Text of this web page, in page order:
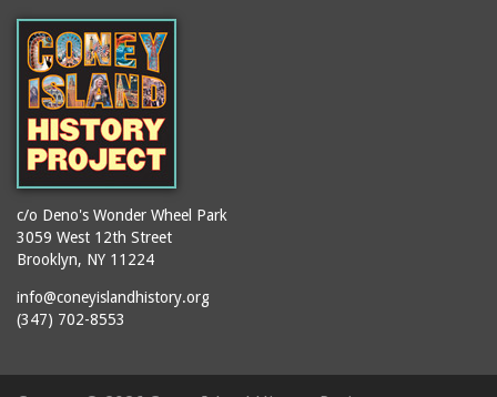
Balmer's Baths
Big Chimney
Boardwalk (Brighton
Beach)
Boardwalk at Stillwell
Avenue, Looking East
Boardwalk, The
Bobsled Ride
Bostock's
booths
brackets (structural
elements)
brochures
buildings
bungalows
cafeterias
carousels
casinos
c/o Deno's Wonder Wheel Park
3059 West 12th Street
Brooklyn, NY 11224
info@coneyislandhistory.org
(347) 702-8553